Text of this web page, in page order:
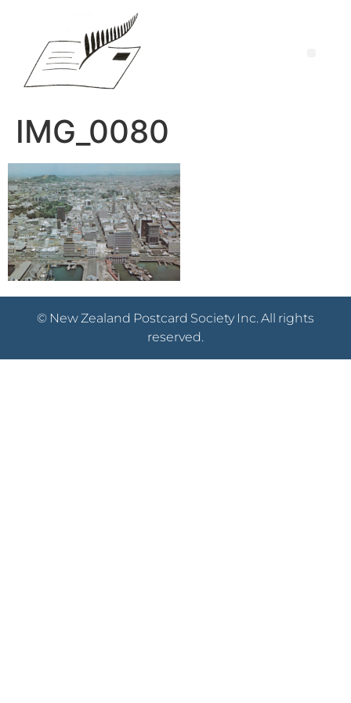
IMG_0080
© New Zealand Postcard Society Inc. All rights
reserved.